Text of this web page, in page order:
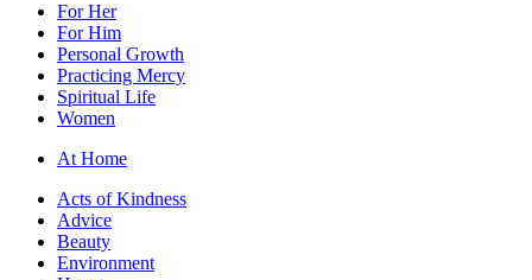
For Her
For Him
Personal Growth
Practicing Mercy
Spiritual Life
Women
At Home
Acts of Kindness
Advice
Beauty
Environment